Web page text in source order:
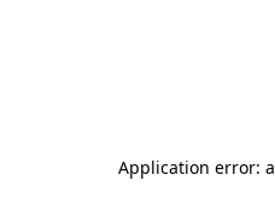
Application error: a